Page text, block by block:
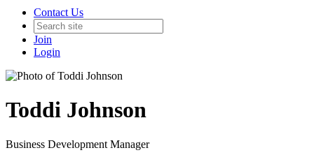
Contact Us
Join
Login
Toddi Johnson
Business Development Manager